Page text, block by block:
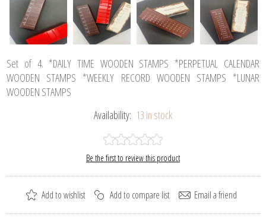
Set of 4. *DAILY TIME WOODEN STAMPS *PERPETUAL CALENDAR
WOODEN STAMPS *WEEKLY RECORD WOODEN STAMPS *LUNAR
WOODEN STAMPS
Availability: 13 in stock
Be the first to review this product